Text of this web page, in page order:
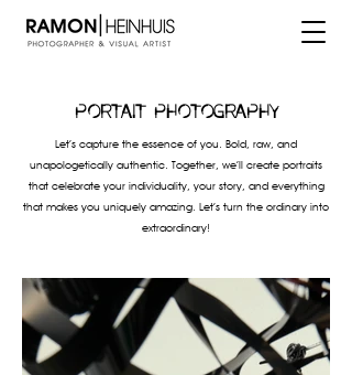
Portait photography
Let’s capture the essence of you. Bold, raw, and
unapologetically authentic. Together, we’ll create portraits
that celebrate your individuality, your story, and everything
that makes you uniquely amazing. Let’s turn the ordinary into
extraordinary!